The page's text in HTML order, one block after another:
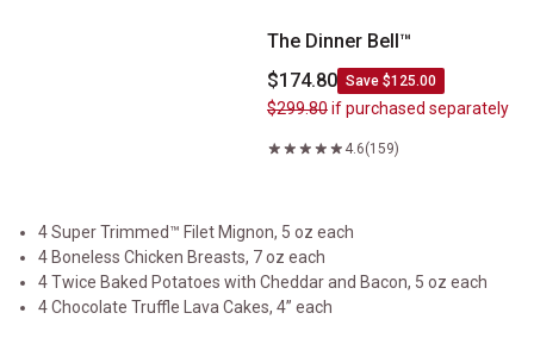
The Dinner Bell™
$174.80 Save $125.00
$299.80if purchased separately
4.6(159)
4 Super Trimmed™ Filet Mignon, 5 oz each
4 Boneless Chicken Breasts, 7 oz each
4 Twice Baked Potatoes with Cheddar and Bacon, 5 oz each
4 Chocolate Truffle Lava Cakes, 4” each